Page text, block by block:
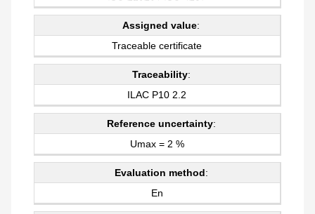
Assigned value:
Traceable certificate
Traceability:
ILAC P10 2.2
Reference uncertainty:
Umax = 2 %
Evaluation method:
En